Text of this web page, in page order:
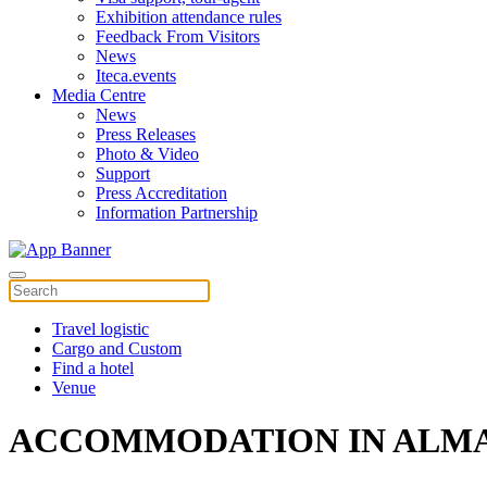
Exhibition attendance rules
Feedback From Visitors
News
Iteca.events
Media Centre
News
Press Releases
Photo & Video
Support
Press Accreditation
Information Partnership
Travel logistic
Cargo and Custom
Find a hotel
Venue
ACCOMMODATION IN